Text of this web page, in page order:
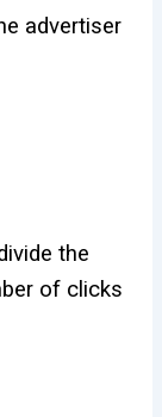
advertiser
the
of clicks